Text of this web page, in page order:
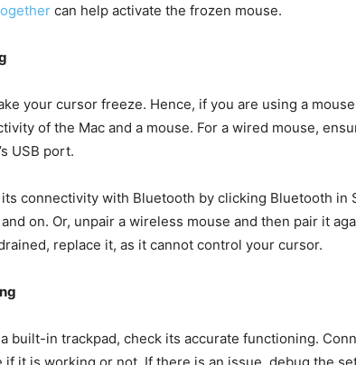
can help activate the frozen mouse.
your cursor freeze. Hence, if you are using a
of the Mac and a mouse. For a wired mouse,
USB port.
connectivity with Bluetooth by clicking Bluetooth in
on. Or, unpair a wireless mouse and then pair it
replace it, as it cannot control your cursor.
built-in trackpad, check its accurate functioning.